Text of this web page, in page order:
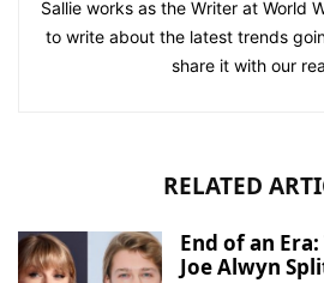
Sallie works as the Writer at World
to write about the latest trends
share it with our
RELATED
End of an
Joe Alwyn